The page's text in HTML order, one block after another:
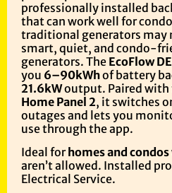
professionally installed
that can work well for
traditional generators may
smart, quiet, and condo-
generators. The EcoFlow
you 6–90kWhof battery
21.6kWoutput. Paired with
Home Panel 2, it switches
outages and lets you
use through the app.
Ideal for homes and condos
aren’t allowed. Installed
Electrical Service.